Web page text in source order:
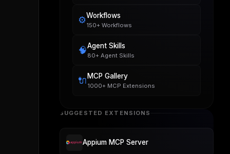
⚙️Workflows
150+ Workflows
🧠Agent Skills
80+ Agent Skills
🔌 MCP Gallery
1000+ MCP Extensions
SUGGESTED EXTENSIONS
Appium MCP Server